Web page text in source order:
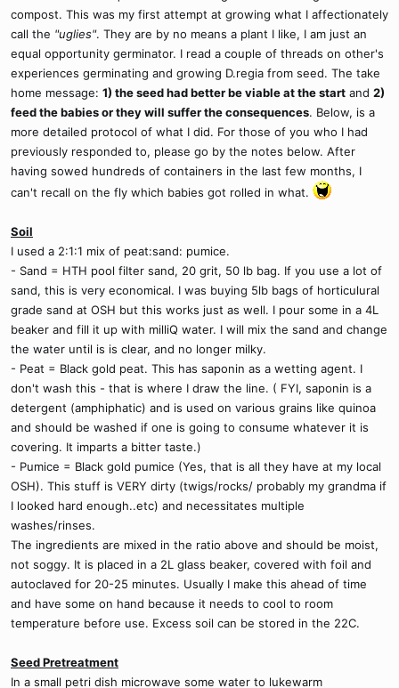
compost. This was my first attempt at growing what I affectionately
call the "uglies". They are by no means a plant I like, I am just an
equal opportunity germinator. I read a couple of threads on other's
experiences germinating and growing D.regia from seed. The take
home message: 1) the seed had better be viable at the start and 2)
feed the babies or they will suffer the consequences. Below, is a
more detailed protocol of what I did. For those of you who I had
previously responded to, please go by the notes below. After
having sowed hundreds of containers in the last few months, I
can't recall on the fly which babies got rolled in what.
Soil
I used a 2:1:1 mix of peat:sand: pumice.
- Sand = HTH pool filter sand, 20 grit, 50 lb bag. If you use a lot of
sand, this is very economical. I was buying 5lb bags of horticulural
grade sand at OSH but this works just as well. I pour some in a 4L
beaker and fill it up with milliQ water. I will mix the sand and change
the water until is is clear, and no longer milky.
- Peat = Black gold peat. This has saponin as a wetting agent. I
don't wash this - that is where I draw the line. ( FYI, saponin is a
detergent (amphiphatic) and is used on various grains like quinoa
and should be washed if one is going to consume whatever it is
covering. It imparts a bitter taste.)
- Pumice = Black gold pumice (Yes, that is all they have at my local
OSH). This stuff is VERY dirty (twigs/rocks/ probably my grandma if
I looked hard enough..etc) and necessitates multiple
washes/rinses.
The ingredients are mixed in the ratio above and should be moist,
not soggy. It is placed in a 2L glass beaker, covered with foil and
autoclaved for 20-25 minutes. Usually I make this ahead of time
and have some on hand because it needs to cool to room
temperature before use. Excess soil can be stored in the 22C.
Seed Pretreatment
In a small petri dish microwave some water to lukewarm